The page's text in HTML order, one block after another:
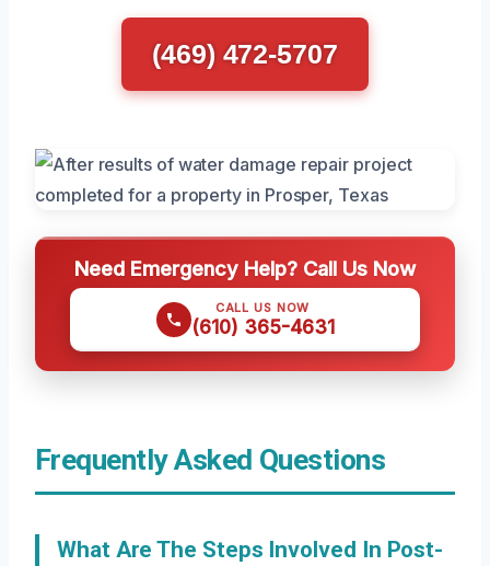
(469) 472-5707
Need Emergency Help? Call Us Now
CALL US NOW
(610) 365-4631
Frequently Asked Questions
What Are The Steps Involved In Post-